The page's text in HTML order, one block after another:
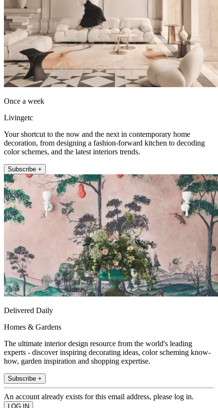
Once a week
Livingetc
Your shortcut to the now and the next in contemporary home
decoration, from designing a fashion-forward kitchen to decoding
color schemes, and the latest interiors trends.
Subscribe +
Delivered Daily
Homes & Gardens
The ultimate interior design resource from the world's leading
experts - discover inspiring decorating ideas, color scheming know-
how, garden inspiration and shopping expertise.
Subscribe +
An account already exists for this email address, please log in.